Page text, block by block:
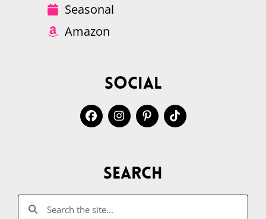
Seasonal
Amazon
Social
Search